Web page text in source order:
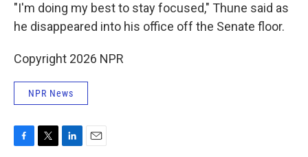
"I'm doing my best to stay focused," Thune said as
he disappeared into his office off the Senate floor.
Copyright 2026 NPR
NPR News